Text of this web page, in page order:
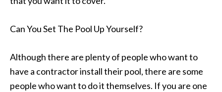
Can You Set The Pool Up Yourself?
Although there are plenty of people who want to
have a contractor install their pool, there are some
people who want to do it themselves. If you are one